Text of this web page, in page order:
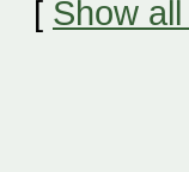
[ Show